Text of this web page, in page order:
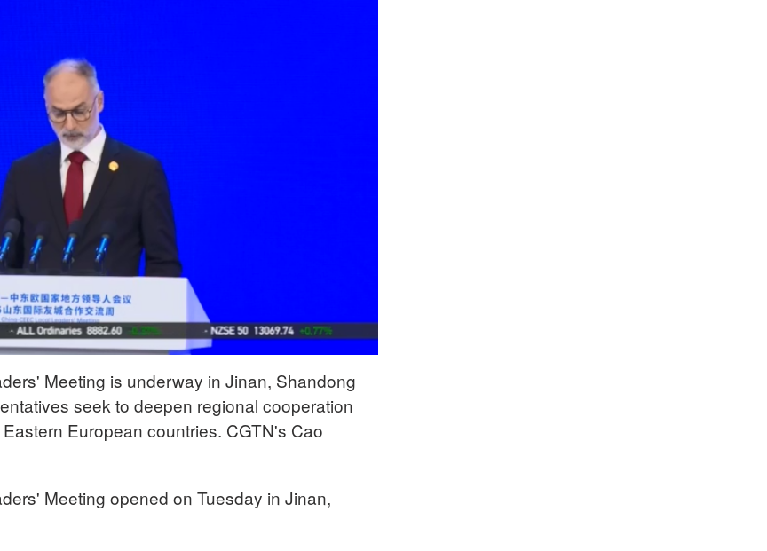
Meeting is underway in Jinan, Shandong
seek to deepen regional cooperation
European countries. CGTN's Cao
Meeting opened on Tuesday in Jinan,